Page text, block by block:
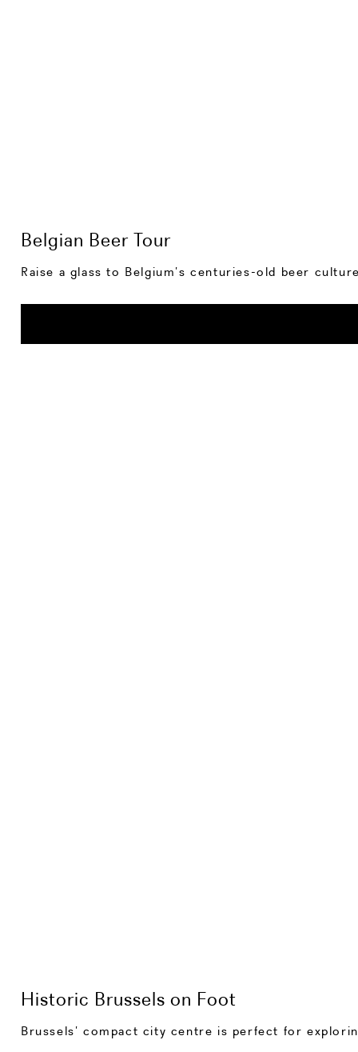
Belgian Beer Tour
Raise a glass to Belgium’s centuries-old beer
Historic Brussels on Foot
Brussels’ compact city centre is perfect for